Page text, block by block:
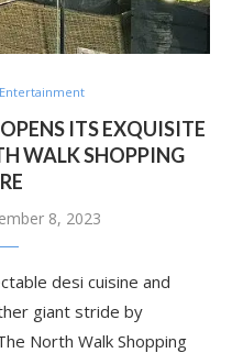
ITS EXQUISITE
WALK SHOPPING
8, 2023
desi cuisine and
giant stride by
North Walk Shopping